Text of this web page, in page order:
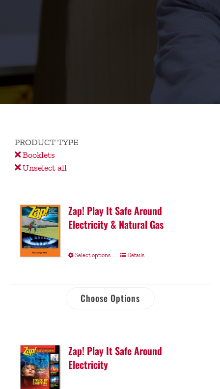
PRODUCT TYPE
Booklets
Unselect all
Zap! Play It Safe Around
Electricity & Natural Gas
Select options Details
Choose Options
Zap! Play It Safe Around
Electricity